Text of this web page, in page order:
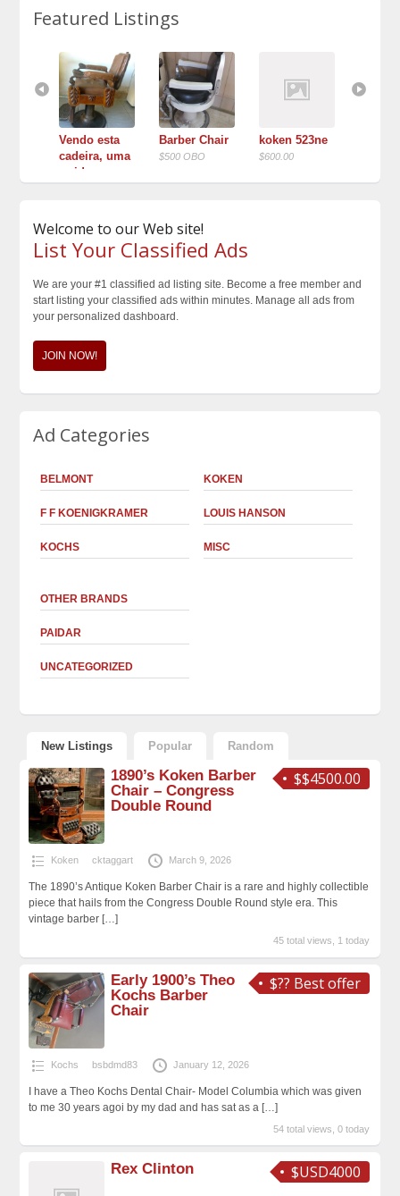
Featured Listings
Vendo esta
cadeira, uma
rarida...
Barber Chair
$500 OBO
koken 523ne
$600.00
Welcome to our Web site!
List Your Classified Ads
We are your #1 classified ad listing site. Become a free member and
start listing your classified ads within minutes. Manage all ads from
your personalized dashboard.
JOIN NOW!
Ad Categories
BELMONT
F F KOENIGKRAMER
KOCHS
KOKEN
LOUIS HANSON
MISC
OTHER BRANDS
PAIDAR
UNCATEGORIZED
New Listings Popular Random
$$4500.00
1890’s Koken Barber
Chair – Congress
Double Round
Koken cktaggart March 9, 2026
The 1890’s Antique Koken Barber Chair is a rare and highly collectible
piece that hails from the Congress Double Round style era. This
vintage barber […]
45 total views, 1 today
$?? Best offer
Early 1900’s Theo
Kochs Barber
Chair
Kochs bsbdmd83 January 12, 2026
I have a Theo Kochs Dental Chair- Model Columbia which was given
to me 30 years agoi by my dad and has sat as a […]
54 total views, 0 today
$USD4000
Rex Clinton